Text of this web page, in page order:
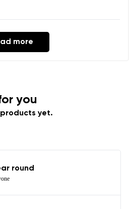
more
you
products yet.
round